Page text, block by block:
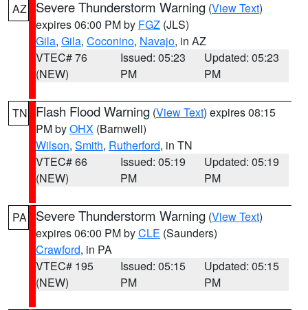
AZ Severe Thunderstorm Warning (View Text)
expires 06:00 PM by FGZ (JLS)
Gila, Gila, Coconino, Navajo, in AZ
VTEC# 76
(NEW)
Issued: 05:23
PM
Updated: 05:23
PM
TN Flash Flood Warning (View Text) expires 08:15
PM byOHX (Barnwell)
Wilson, Smith, Rutherford, in TN
VTEC# 66
(NEW)
Issued: 05:19
PM
Updated: 05:19
PM
PA Severe Thunderstorm Warning (View Text)
expires 06:00 PM byCLE (Saunders)
Crawford, in PA
VTEC# 195
(NEW)
Issued: 05:15
PM
Updated: 05:15
PM